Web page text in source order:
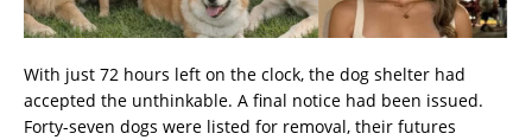
With just 72 hours left on the clock, the dog shelter had
accepted the unthinkable. A final notice had been issued.
Forty-seven dogs were listed for removal, their futures